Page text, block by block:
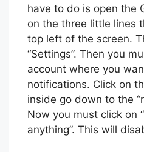
have to do is open the
on the three little lines
top left of the screen.
“Settings”. Then you
account where you
notifications. Click on
inside go down to the
Now you must click on
anything”. This will